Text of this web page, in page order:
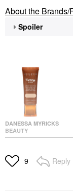
About the
Spoiler
DANESSA MYRICKS
BEAUTY
Danessa Myricks
Soothing Serum Skin
Tint Foundation With
9 Reply